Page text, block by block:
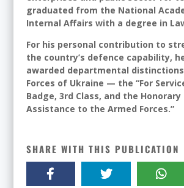
graduated from the National
Internal Affairs with a degree in
For his personal contribution to
the country’s defence capability,
awarded departmental
Forces of Ukraine — the “For
Badge, 3rd Class, and the Honorary
Assistance to the Armed Forces.”
SHARE WITH THIS PUBLICATION